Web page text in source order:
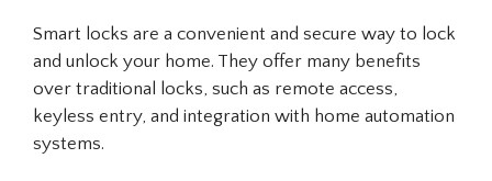
Smart locks are a convenient and secure way to lock
and unlock your home. They offer many benefits
over traditional locks, such as remote access,
keyless entry, and integration with home automation
systems.